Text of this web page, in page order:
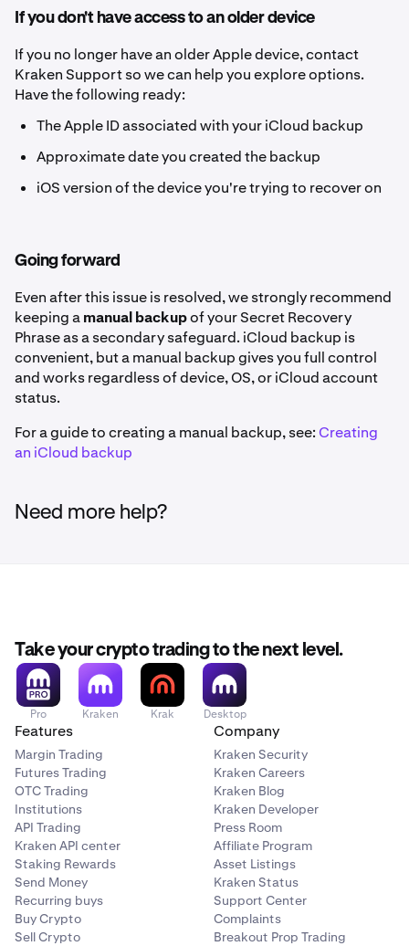
If you don't have access to an older device
If you no longer have an older Apple device, contact
Kraken Support so we can help you explore options.
Have the following ready:
The Apple ID associated with your iCloud backup
Approximate date you created the backup
iOS version of the device you're trying to recover on
Going forward
Even after this issue is resolved, we strongly recommend
keeping amanual backupof your Secret Recovery
Phrase as a secondary safeguard. iCloud backup is
convenient, but a manual backup gives you full control
and works regardless of device, OS, or iCloud account
status.
For a guide to creating a manual backup, see: Creating
an iCloud backup
Need more help?
Take your crypto trading to the next level.
Pro Kraken Krak Desktop
Features
Margin Trading
Futures Trading
OTC Trading
Institutions
API Trading
Kraken API center
Staking Rewards
Send Money
Recurring buys
Buy Crypto
Sell Crypto
Company
Kraken Security
Kraken Careers
Kraken Blog
Kraken Developer
Press Room
Affiliate Program
Asset Listings
Kraken Status
Support Center
Complaints
Breakout Prop Trading